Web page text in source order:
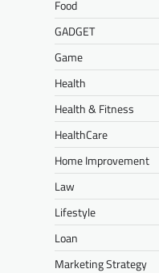
Food
GADGET
Game
Health
Health & Fitness
HealthCare
Home Improvement
Law
Lifestyle
Loan
Marketing Strategy